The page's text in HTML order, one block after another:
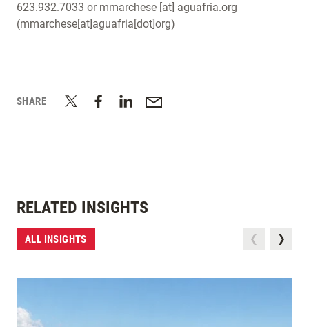
623.932.7033 or mmarchese [at] aguafria.org
(mmarchese[at]aguafria[dot]org)
SHARE
RELATED INSIGHTS
ALL INSIGHTS